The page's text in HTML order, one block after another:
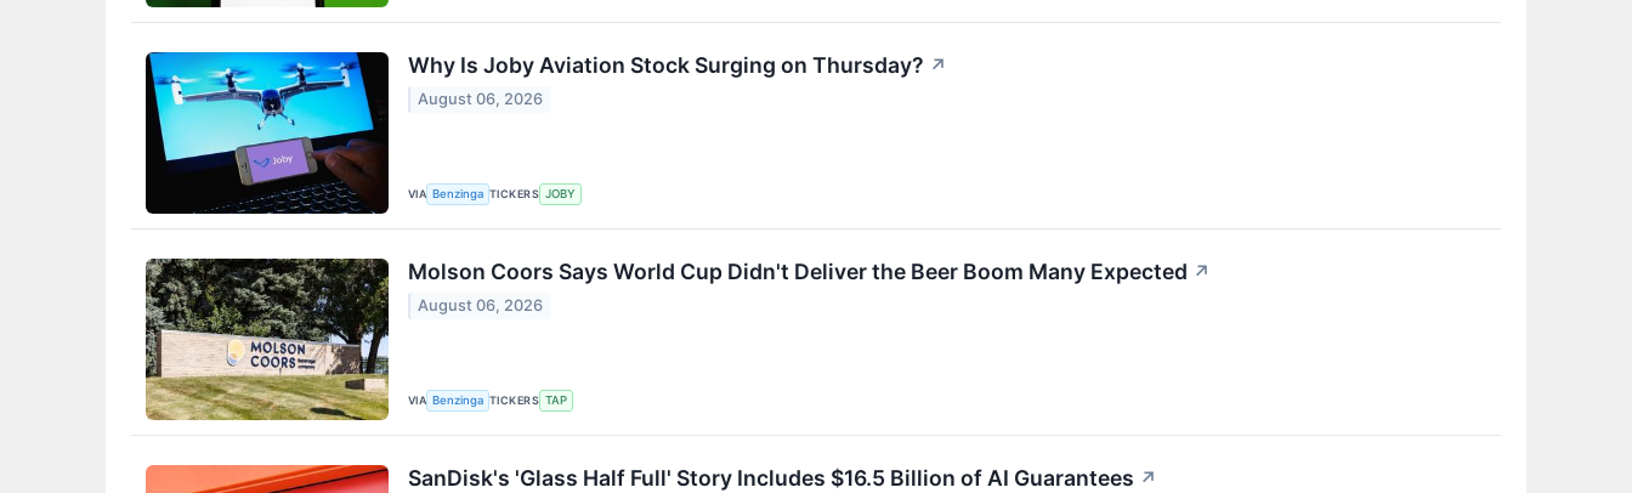
Why Is Joby Aviation Stock Surging on Thursday? ↗
August 06, 2026
VIA Benzinga TICKERS JOBY
Molson Coors Says World Cup Didn't Deliver the Beer Boom Many Expected ↗
August 06, 2026
VIA Benzinga TICKERS TAP
SanDisk's 'Glass Half Full' Story Includes $16.5 Billion of AI Guarantees ↗